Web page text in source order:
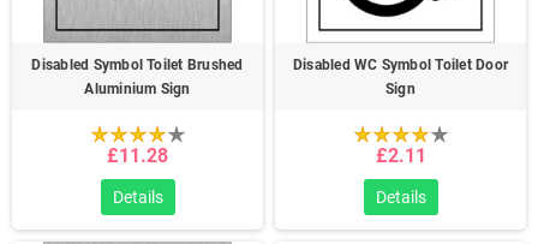
Disabled Symbol Toilet Brushed
Aluminium Sign
£11.28
Details
Disabled WC Symbol Toilet Door
Sign
£2.11
Details